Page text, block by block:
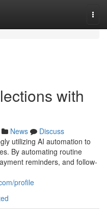
with
News
Discuss
utilizing AI automation to
By automating routine
reminders, and follow-
profile